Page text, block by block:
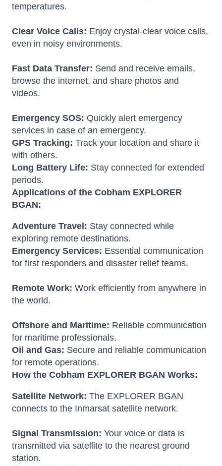
temperatures.
Clear Voice Calls: Enjoy crystal-clear voice calls,
even in noisy environments.
Fast Data Transfer: Send and receive emails,
browse the internet, and share photos and
videos.
Emergency SOS: Quickly alert emergency
services in case of an emergency.
GPS Tracking: Track your location and share it
with others.
Long Battery Life: Stay connected for extended
periods.
Applications of the Cobham EXPLORER
BGAN:
Adventure Travel: Stay connected while
exploring remote destinations.
Emergency Services: Essential communication
for first responders and disaster relief teams.
Remote Work: Work efficiently from anywhere in
the world.
Offshore and Maritime: Reliable communication
for maritime professionals.
Oil and Gas: Secure and reliable communication
for remote operations.
How the Cobham EXPLORER BGAN Works:
Satellite Network: The EXPLORER BGAN
connects to the Inmarsat satellite network.
Signal Transmission: Your voice or data is
transmitted via satellite to the nearest ground
station.